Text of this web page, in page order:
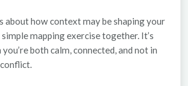
about howcontextmay be shaping your
mapping exercise together. It’s
both calm, connected, and not in